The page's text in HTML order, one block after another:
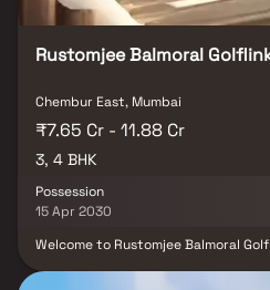
Rustomjee Balmoral
Chembur East, Mumbai
₹7.65 Cr - 11.88 Cr
3, 4 BHK
Possession
15 Apr 2030
Welcome to Rustomjee Balmoral